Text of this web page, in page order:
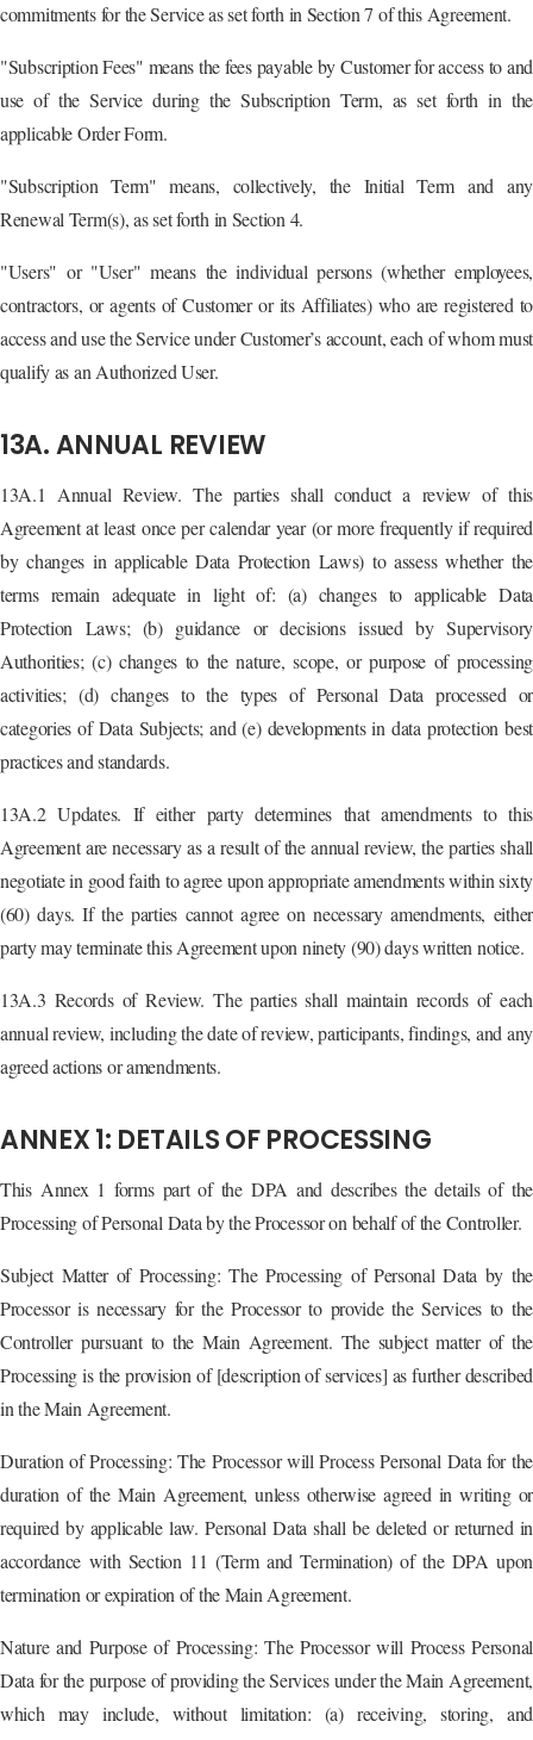
commitments for the Service as set forth in Section 7 of this Agreement.
"Subscription Fees" means the fees payable by Customer for access to and
use of the Service during the Subscription Term, as set forth in the
applicable Order Form.
"Subscription Term" means, collectively, the Initial Term and any
Renewal Term(s), as set forth in Section 4.
"Users" or "User" means the individual persons (whether employees,
contractors, or agents of Customer or its Affiliates) who are registered to
access and use the Service under Customer’s account, each of whom must
qualify as an Authorized User.
13A. ANNUAL REVIEW
13A.1 Annual Review. The parties shall conduct a review of this
Agreement at least once per calendar year (or more frequently if required
by changes in applicable Data Protection Laws) to assess whether the
terms remain adequate in light of: (a) changes to applicable Data
Protection Laws; (b) guidance or decisions issued by Supervisory
Authorities; (c) changes to the nature, scope, or purpose of processing
activities; (d) changes to the types of Personal Data processed or
categories of Data Subjects; and (e) developments in data protection best
practices and standards.
13A.2 Updates. If either party determines that amendments to this
Agreement are necessary as a result of the annual review, the parties shall
negotiate in good faith to agree upon appropriate amendments within sixty
(60) days. If the parties cannot agree on necessary amendments, either
party may terminate this Agreement upon ninety (90) days written notice.
13A.3 Records of Review. The parties shall maintain records of each
annual review, including the date of review, participants, findings, and any
agreed actions or amendments.
ANNEX 1: DETAILS OF PROCESSING
This Annex 1 forms part of the DPA and describes the details of the
Processing of Personal Data by the Processor on behalf of the Controller.
Subject Matter of Processing: The Processing of Personal Data by the
Processor is necessary for the Processor to provide the Services to the
Controller pursuant to the Main Agreement. The subject matter of the
Processing is the provision of [description of services] as further described
in the Main Agreement.
Duration of Processing: The Processor will Process Personal Data for the
duration of the Main Agreement, unless otherwise agreed in writing or
required by applicable law. Personal Data shall be deleted or returned in
accordance with Section 11 (Term and Termination) of the DPA upon
termination or expiration of the Main Agreement.
Nature and Purpose of Processing: The Processor will Process Personal
Data for the purpose of providing the Services under the Main Agreement,
which may include, without limitation: (a) receiving, storing, and